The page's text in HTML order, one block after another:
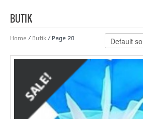
BUTIK
Home / Butik / Page 20